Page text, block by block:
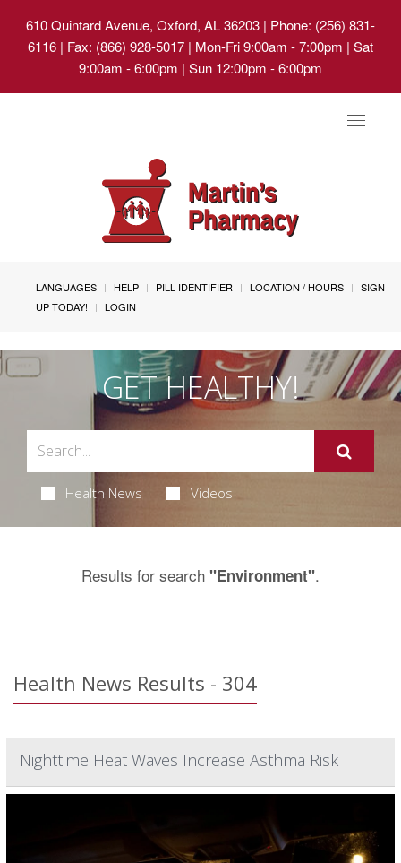
610 Quintard Avenue, Oxford, AL 36203 | Phone: (256) 831-
6116 | Fax: (866) 928-5017 | Mon-Fri 9:00am - 7:00pm | Sat
9:00am - 6:00pm | Sun 12:00pm - 6:00pm
Toggle
LANGUAGES HELP PILL IDENTIFIER LOCATION / HOURS
SIGN
UP TODAY!
LOGIN
GET HEALTHY!
Health News Videos
Results for search "Environment".
Health News Results - 304
Nighttime Heat Waves Increase Asthma Risk